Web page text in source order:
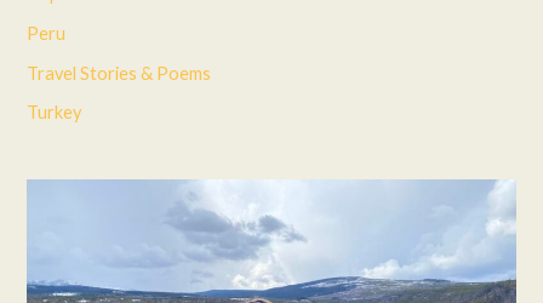
Peru
Travel Stories & Poems
Turkey